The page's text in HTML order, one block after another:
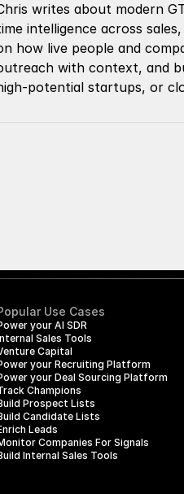
writes about modern
intelligence across
how live people and
with context, and
potential startups, or
Use Cases
your AI SDR
Sales Tools
Capital
your Recruiting Platform
your Deal Sourcing Platform
Champions
Prospect Lists
Candidate Lists
Leads
Companies For Signals
Internal Sales Tools